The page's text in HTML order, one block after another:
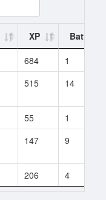
XP
Battles
684
1
515 14
55
1
147 9
206 4